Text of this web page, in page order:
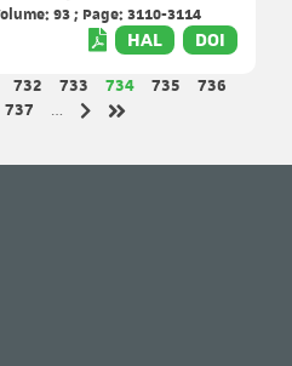
93 ; Page: 3110-3114
HAL DOI
page
Page
732 Page
733 Page
734 Page
735 Page
736
Page
737
…